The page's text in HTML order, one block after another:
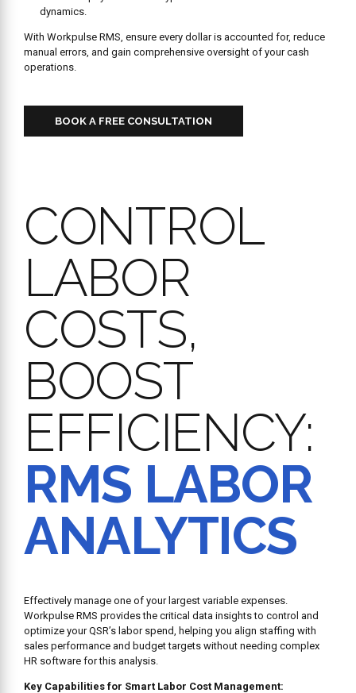
dynamics.
With Workpulse RMS, ensure every dollar is accounted for, reduce
manual errors, and gain comprehensive oversight of your cash
operations.
BOOK A FREE CONSULTATION
CONTROL
LABOR
COSTS,
BOOST
EFFICIENCY:
RMS LABOR
ANALYTICS
Effectively manage one of your largest variable expenses.
Workpulse RMS provides the critical data insights to control and
optimize your QSR’s labor spend, helping you align staffing with
sales performance and budget targets without needing complex
HR software for this analysis.
Key Capabilities for Smart Labor Cost Management: